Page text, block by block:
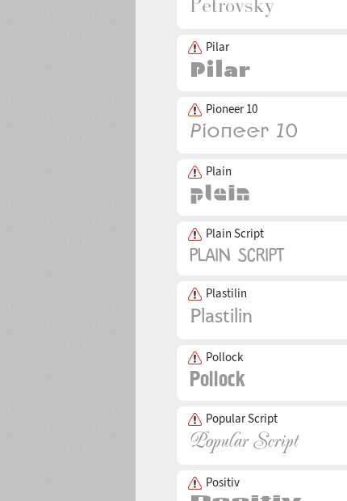
Pilar
Pioneer 10
Plain
Plain Script
Plastilin
Pollock
Popular Script
Positiv